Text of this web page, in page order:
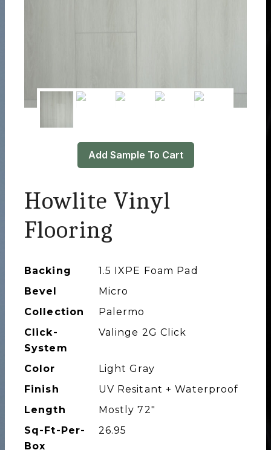
Add Sample To Cart
Howlite Vinyl
Flooring
Backing
1.5 IXPE Foam Pad
Bevel
Micro
Collection
Palermo
Click-
System
Valinge 2G Click
Color
Light Gray
Finish
UV Resitant + Waterproof
Length
Mostly 72"
Sq-Ft-Per-
Box
26.95